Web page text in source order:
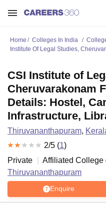
Home Colleges In India
Institute Of Legal Studies,
CSI Institute of
Cheruvarakonam
Details: Hostel,
Infrastructure,
Thiruvananthapuram,
2/5 (1)
Private
Affiliated College
Thiruvananthapuram
Enquire